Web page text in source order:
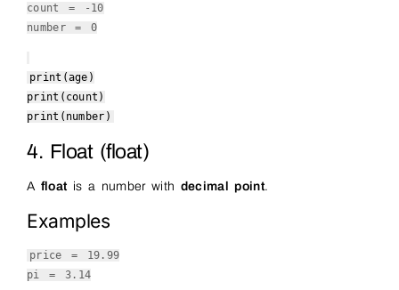
count = - 10
number =0
print (age)
print (count)
print (number)
4. Float (float)
A float is a number with decimal point.
Examples
price = 19.99
pi = 3.14